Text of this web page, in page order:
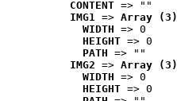
CONTENT => ""
IMG1 => Array (3)
WIDTH => 0
HEIGHT => 0
PATH => ""
IMG2 => Array (3)
WIDTH => 0
HEIGHT => 0